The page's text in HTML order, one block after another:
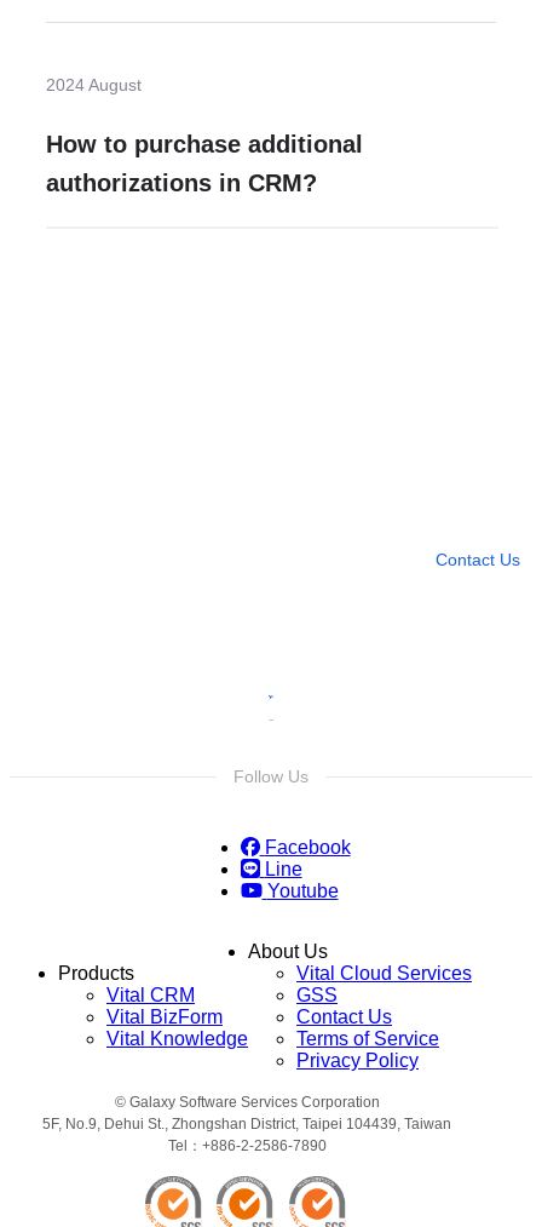
2024 August
How to purchase additional
authorizations in CRM?
Contact Us
Follow Us
Facebook
Line
Youtube
Products
Vital CRM
Vital BizForm
Vital Knowledge
About Us
Vital Cloud Services
GSS
Contact Us
Terms of Service
Privacy Policy
© Galaxy Software Services Corporation
5F, No.9, Dehui St., Zhongshan District, Taipei 104439, Taiwan
Tel：+886-2-2586-7890